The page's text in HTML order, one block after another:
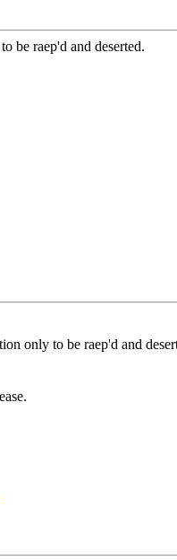
be raep'd and deserted.
only to be raep'd and